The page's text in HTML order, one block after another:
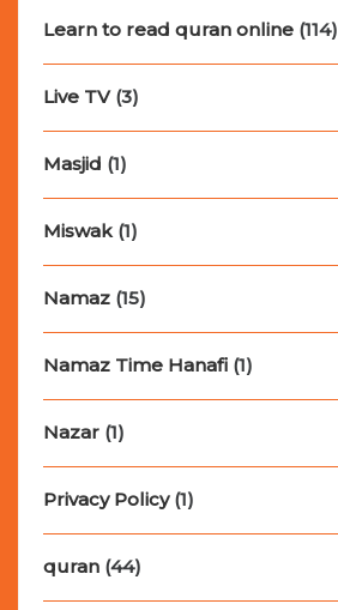
Learn to read quran online (114)
Live TV(3)
Masjid (1)
Miswak(1)
Namaz (15)
Namaz Time Hanafi (1)
Nazar (1)
Privacy Policy(1)
quran (44)